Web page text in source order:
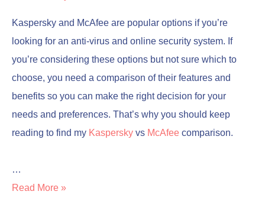
Kaspersky and McAfee are popular options if you’re
looking for an anti-virus and online security system. If
you’re considering these options but not sure which to
choose, you need a comparison of their features and
benefits so you can make the right decision for your
needs and preferences. That’s why you should keep
reading to find my Kaspersky vs McAfee comparison.
…
Read More »